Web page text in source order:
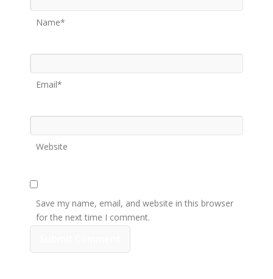
Name*
Email*
Website
Save my name, email, and website in this browser
for the next time I comment.